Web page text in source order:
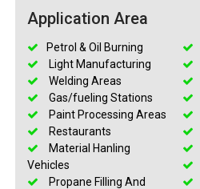
Application Area
Petrol & Oil Burning
Light Manufacturing
Welding Areas
Gas/fueling Stations
Paint Processing Areas
Restaurants
Material Hanling
Vehicles
Propane Filling And